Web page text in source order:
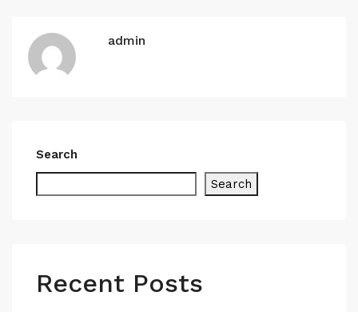
admin
Search
Search
Recent Posts